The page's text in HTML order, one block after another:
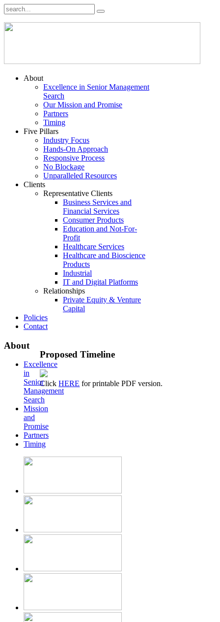
About
Excellence in Senior Management
Search
Our Mission and Promise
Partners
Timing
Five Pillars
Industry Focus
Hands-On Approach
Responsive Process
No Blockage
Unparalleled Resources
Clients
Representative Clients
Business Services and
Financial Services
Consumer Products
Education and Not-For-
Profit
Healthcare Services
Healthcare and Bioscience
Products
Industrial
IT and Digital Platforms
Relationships
Private Equity & Venture
Capital
Policies
Contact
Proposed Timeline
ClickHERE for printable PDF version.
About
Excellence
in
Senior
Management
Search
Mission
and
Promise
Partners
Timing